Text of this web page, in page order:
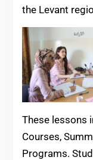
the Levant
These lessons
Courses,
Programs.